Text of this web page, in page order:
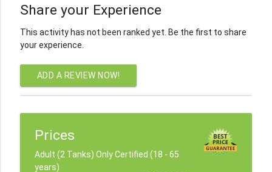
Share your Experience
This activity has not been ranked yet. Be the first to share
your experience.
ADD A REVIEW NOW!
Prices
Adult (2 Tanks) Only Certified (18 - 65
years)